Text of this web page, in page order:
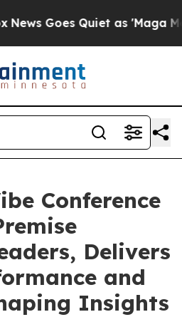
Goes Quiet as 'Maga
Conference
Delivers
and
Insights